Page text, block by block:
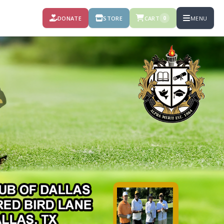
DONATE STORE CART 0 MENU